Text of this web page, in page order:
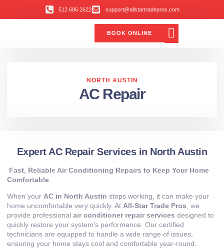
512 686 2622 support@allstartradepros.com
BOOK ONLINE
NORTH AUSTIN
AC Repair
Expert AC Repair Services in North Austin
Fast, Reliable Air Conditioning Repairs to Keep Your Home
Comfortable
When your AC in North Austin stops working, it can make your
home uncomfortable very quickly. At All-Star Trade Pros , we
provide professional air conditioner repair services designed to
quickly restore your system’s performance. Our certified
technicians are equipped to handle a wide range of issues,
ensuring your home stays cool and comfortable year-round.